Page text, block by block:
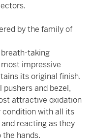
by the family of
taking
impressive
its original finish.
and bezel,
attractive oxidation
condition with all its
reacting as they
hands.